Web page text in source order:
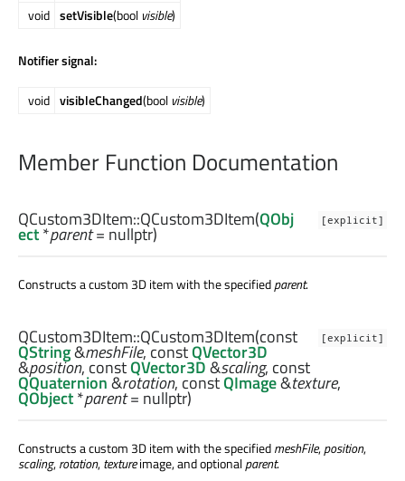
void setVisible(bool visible)
Notifier signal:
void visibleChanged(bool visible)
Member Function Documentation
[explicit]
QCustom3DItem::QCustom3DItem(QObj
ect*parent= nullptr)
Constructs a custom 3D item with the specifiedparent.
[explicit]
QCustom3DItem::QCustom3DItem(const
QString&meshFile, constQVector3D
&position, constQVector3D&scaling, const
QQuaternion&rotation, constQImage&texture,
QObject*parent= nullptr)
Constructs a custom 3D item with the specifiedmeshFile,position,
scaling,rotation,textureimage, and optionalparent.